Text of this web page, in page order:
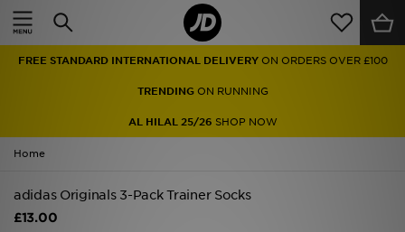
FREE STANDARD INTERNATIONAL DELIVERY ON ORDERS OVER £100
TRENDINGON RUNNING
AL HILAL 25/26 SHOP NOW
Home
adidas Originals 3-Pack Trainer Socks
£13.00
Home
Men
Women